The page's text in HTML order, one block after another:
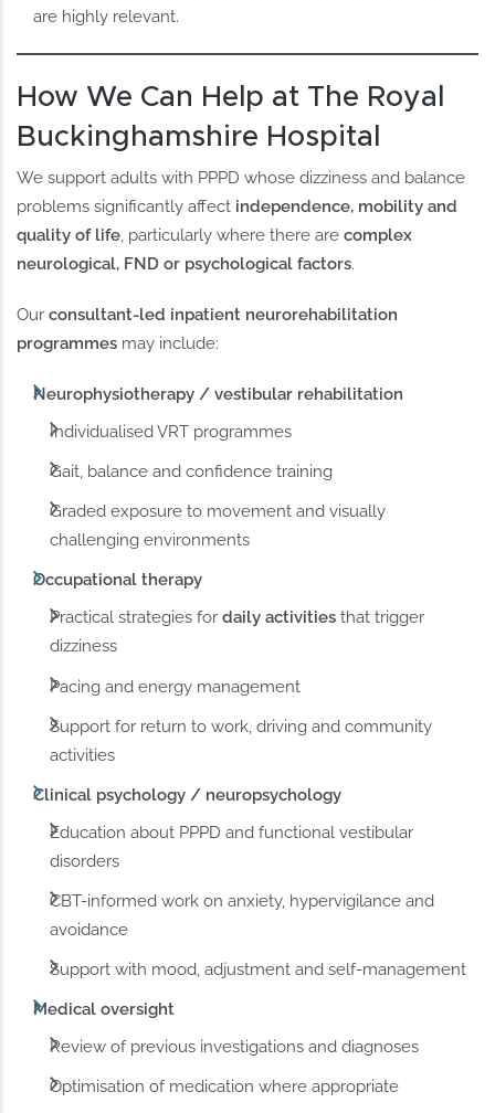
are highly relevant.
How We Can Help at The Royal
Buckinghamshire Hospital
We support adults with PPPD whose dizziness and balance
problems significantly affect independence, mobility and
quality of life, particularly where there arecomplex
neurological, FND or psychological factors.
Ourconsultant-led inpatient neurorehabilitation
programmes may include:
Neurophysiotherapy / vestibular rehabilitation
Individualised VRT programmes
Gait, balance and confidence training
Graded exposure to movement and visually
challenging environments
Occupational therapy
Practical strategies fordaily activities that trigger
dizziness
Pacing and energy management
Support for return to work, driving and community
activities
Clinical psychology / neuropsychology
Education about PPPD and functional vestibular
disorders
CBT-informed work on anxiety, hypervigilance and
avoidance
Support with mood, adjustment and self-management
Medical oversight
Review of previous investigations and diagnoses
Optimisation of medication where appropriate